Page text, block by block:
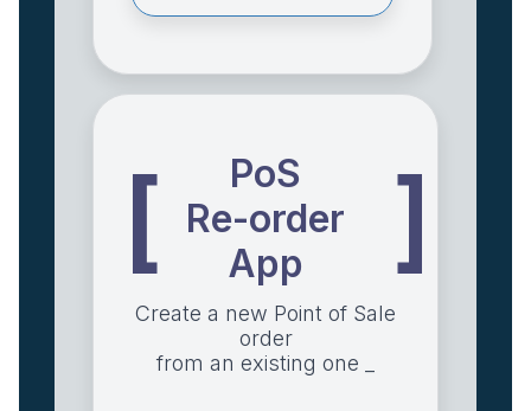
[
PoS
Re-order
App
]
Create a new Point of Sale
order
from an existing one _